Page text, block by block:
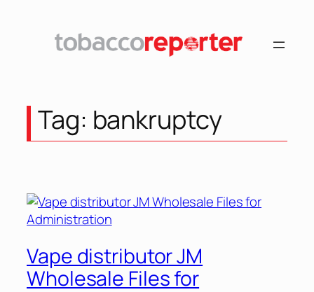
Tag: bankruptcy
Vape distributor JM
Wholesale Files for